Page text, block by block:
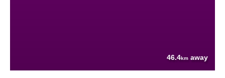
46.4km away